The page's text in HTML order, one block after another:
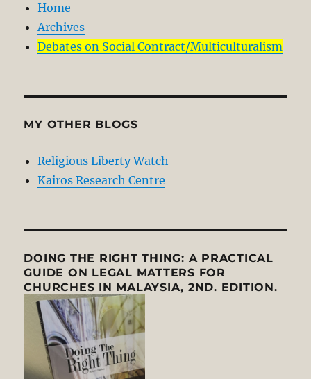
Home
Archives
Debates on Social Contract/Multiculturalism
MY OTHER BLOGS
Religious Liberty Watch
Kairos Research Centre
DOING THE RIGHT THING: A PRACTICAL
GUIDE ON LEGAL MATTERS FOR
CHURCHES IN MALAYSIA, 2ND. EDITION.